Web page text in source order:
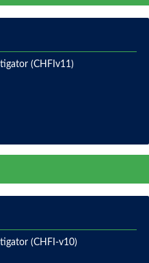
(CHFIv11)
(CHFI-v10)